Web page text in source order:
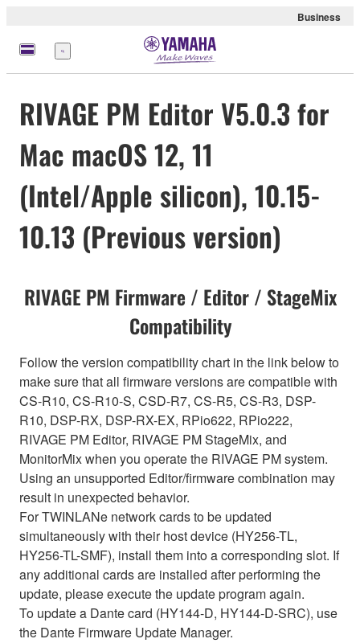
Business
Menu
RIVAGE PM Editor V5.0.3 for
Mac macOS 12, 11
(Intel/Apple silicon), 10.15-
10.13 (Previous version)
RIVAGE PM Firmware / Editor / StageMix
Compatibility
Follow the version compatibility chart in the link below to
make sure that all firmware versions are compatible with
CS-R10, CS-R10-S, CSD-R7, CS-R5, CS-R3, DSP-
R10, DSP-RX, DSP-RX-EX, RPio622, RPio222,
RIVAGE PM Editor, RIVAGE PM StageMix, and
MonitorMix when you operate the RIVAGE PM system.
Using an unsupported Editor/firmware combination may
result in unexpected behavior.
For TWINLANe network cards to be updated
simultaneously with their host device (HY256-TL,
HY256-TL-SMF), install them into a corresponding slot. If
any additional cards are installed after performing the
update, please execute the update program again.
To update a Dante card (HY144-D, HY144-D-SRC), use
the Dante Firmware Update Manager.